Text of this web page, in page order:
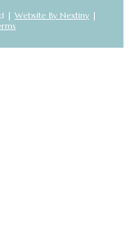
| Website By Nextiny |